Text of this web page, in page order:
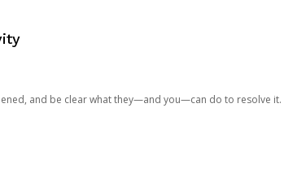
and be clear what they—and you—can do to resolve it.